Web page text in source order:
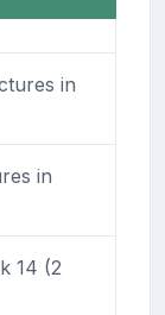
in
in
14 (2